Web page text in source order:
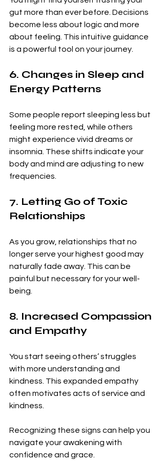
gut more than ever before. Decisions
become less about logic and more
about feeling. This intuitive guidance
is a powerful tool on your journey.
6. Changes in Sleep and
Energy Patterns
Some people report sleeping less but
feeling more rested, while others
might experience vivid dreams or
insomnia. These shifts indicate your
body and mind are adjusting to new
frequencies.
7. Letting Go of Toxic
Relationships
As you grow, relationships that no
longer serve your highest good may
naturally fade away. This can be
painful but necessary for your well-
being.
8. Increased Compassion
and Empathy
You start seeing others’ struggles
with more understanding and
kindness. This expanded empathy
often motivates acts of service and
kindness.
Recognizing these signs can help you
navigate your awakening with
confidence and grace.